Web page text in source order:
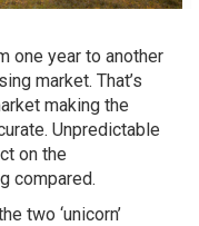
one year to another
market. That’s
making the
Unpredictable
on the
compared.
two ‘unicorn’